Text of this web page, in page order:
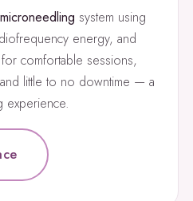
system using
energy, and
comfortable sessions,
little to no downtime — a
experience.